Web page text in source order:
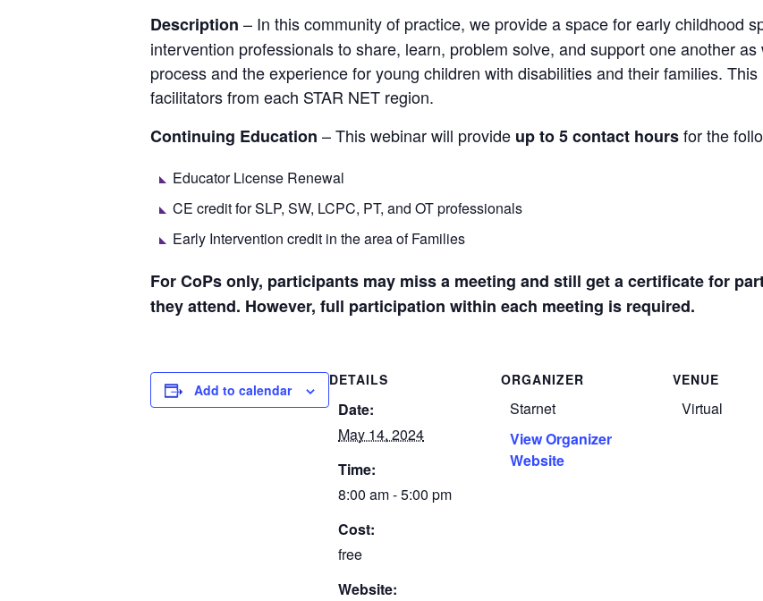
Description – In this community of practice, we provide a space for early childhood
intervention professionals to share, learn, problem solve, and support one another
process and the experience for young children with disabilities and their families.
facilitators from each STAR NET region.
Continuing Education – This webinar will provide up to 5 contact hoursfor the
Educator License Renewal
CE credit for SLP, SW, LCPC, PT, and OT professionals
Early Intervention credit in the area of Families
For CoPs only, participants may miss a meeting and still get a certificate for
they attend. However, full participation within each meeting is required.
Add to calendar
DETAILS
Date:
May 14, 2024
Time:
8:00 am - 5:00 pm
Cost:
free
Website:
ORGANIZER
Starnet
View Organizer
Website
VENUE
Virtual